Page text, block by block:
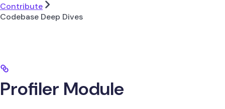
Contribute
Codebase Deep Dives
Profiler Module